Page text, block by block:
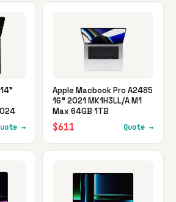
→
Apple Macbook Pro A2485
16" 2021 MK1H3LL/A M1
Max 64GB 1TB
$611 Quote →